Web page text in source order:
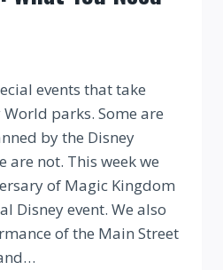
events that take
parks. Some are
by the Disney
are not. This week we
of Magic Kingdom
Disney event. We also
of the Main Street